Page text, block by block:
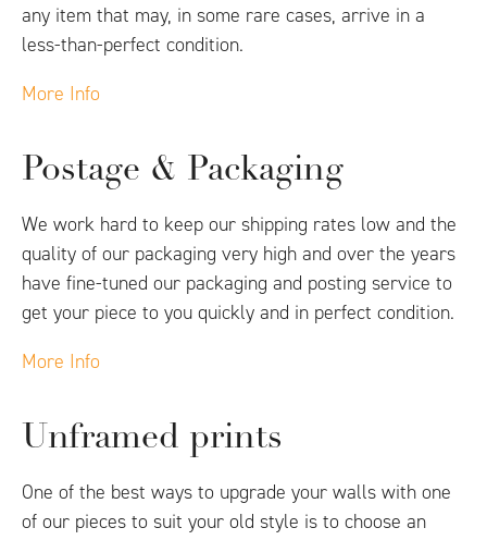
any item that may, in some rare cases, arrive in a
less-than-perfect condition.
More Info
Postage & Packaging
We work hard to keep our shipping rates low and the
quality of our packaging very high and over the years
have fine-tuned our packaging and posting service to
get your piece to you quickly and in perfect condition.
More Info
Unframed prints
One of the best ways to upgrade your walls with one
of our pieces to suit your old style is to choose an